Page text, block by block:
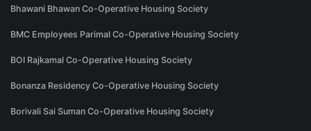
Bhawani Bhawan Co-Operative Housing Society
BMC Employees Parimal Co-Operative Housing Society
BOI Rajkamal Co-Operative Housing Society
Bonanza Residency Co-Operative Housing Society
Borivali Sai Suman Co-Operative Housing Society